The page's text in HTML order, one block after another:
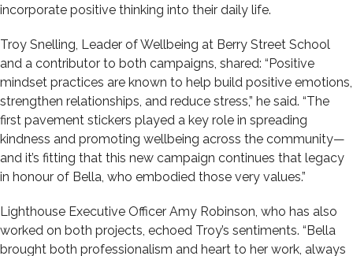
incorporate positive thinking into their daily life.
Troy Snelling, Leader of Wellbeing at Berry Street School
and a contributor to both campaigns, shared: “Positive
mindset practices are known to help build positive emotions,
strengthen relationships, and reduce stress,” he said. “The
first pavement stickers played a key role in spreading
kindness and promoting wellbeing across the community—
and it’s fitting that this new campaign continues that legacy
in honour of Bella, who embodied those very values.”
Lighthouse Executive Officer Amy Robinson, who has also
worked on both projects, echoed Troy’s sentiments. “Bella
brought both professionalism and heart to her work, always